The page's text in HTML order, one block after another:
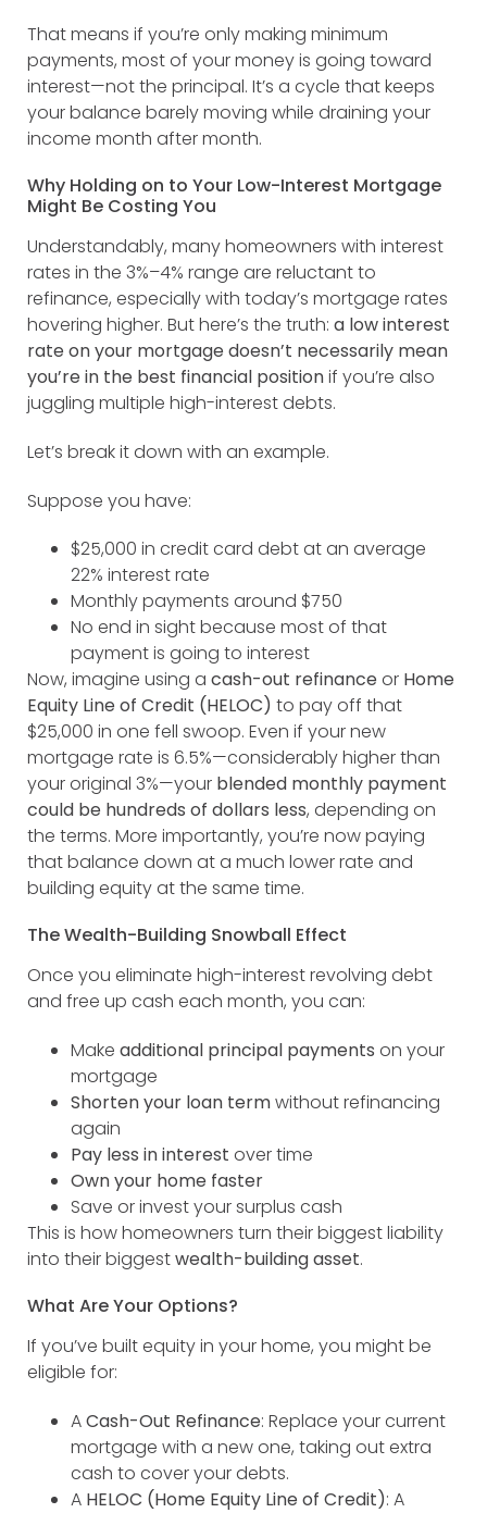
That means if you’re only making minimum
payments, most of your money is going toward
interest—not the principal. It’s a cycle that keeps
your balance barely moving while draining your
income month after month.
Why Holding on to Your Low-Interest Mortgage
Might Be Costing You
Understandably, many homeowners with interest
rates in the 3%–4% range are reluctant to
refinance, especially with today’s mortgage rates
hovering higher. But here’s the truth: a low interest
rate on your mortgage doesn’t necessarily mean
you’re in the best financial positionif you’re also
juggling multiple high-interest debts.
Let’s break it down with an example.
Suppose you have:
$25,000 in credit card debt at an average
22% interest rate
Monthly payments around $750
No end in sight because most of that
payment is going to interest
Now, imagine using a cash-out refinance or Home
Equity Line of Credit (HELOC) to pay off that
$25,000 in one fell swoop. Even if your new
mortgage rate is 6.5%—considerably higher than
your original 3%—your blended monthly payment
could be hundreds of dollars less, depending on
the terms. More importantly, you’re now paying
that balance down at a much lower rate and
building equity at the same time.
The Wealth-Building Snowball Effect
Once you eliminate high-interest revolving debt
and free up cash each month, you can:
Make additional principal payments on your
mortgage
Shorten your loan termwithout refinancing
again
Pay less in interest over time
Own your home faster
Save or invest your surplus cash
This is how homeowners turn their biggest liability
into their biggestwealth-building asset.
What Are Your Options?
If you’ve built equity in your home, you might be
eligible for:
ACash-Out Refinance: Replace your current
mortgage with a new one, taking out extra
cash to cover your debts.
A HELOC (Home Equity Line of Credit): A